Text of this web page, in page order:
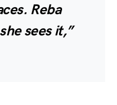
Reba
sees it,”